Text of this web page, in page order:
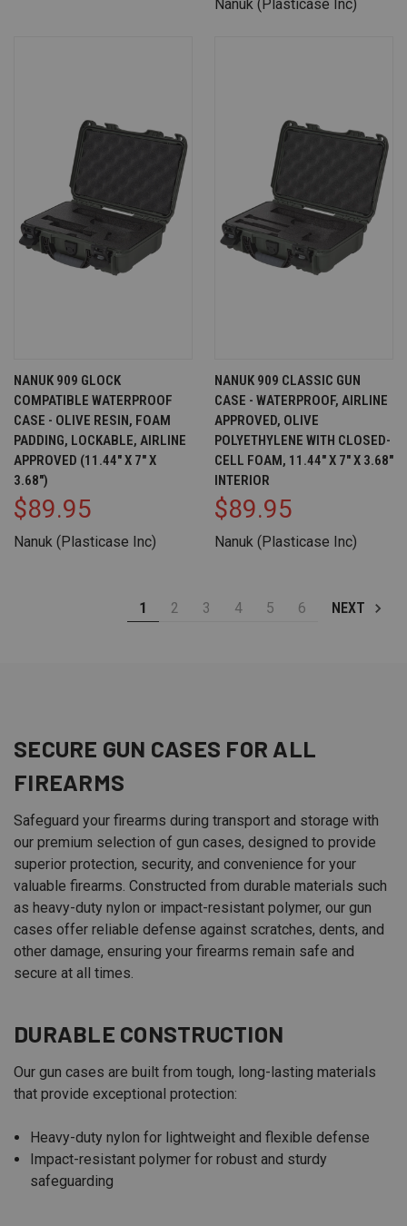
Nanuk (Plasticase Inc)
NANUK 909 GLOCK
COMPATIBLE WATERPROOF
CASE - OLIVE RESIN, FOAM
PADDING, LOCKABLE, AIRLINE
APPROVED (11.44" X 7" X
3.68")
$89.95
Nanuk (Plasticase Inc)
NANUK 909 CLASSIC GUN
CASE - WATERPROOF, AIRLINE
APPROVED, OLIVE
POLYETHYLENE WITH CLOSED-
CELL FOAM, 11.44" X 7" X 3.68"
INTERIOR
$89.95
Nanuk (Plasticase Inc)
1 2 3 4 5 6 NEXT
SECURE GUN CASES FOR ALL
FIREARMS
Safeguard your firearms during transport and storage with
our premium selection of gun cases, designed to provide
superior protection, security, and convenience for your
valuable firearms. Constructed from durable materials such
as heavy-duty nylon or impact-resistant polymer, our gun
cases offer reliable defense against scratches, dents, and
other damage, ensuring your firearms remain safe and
secure at all times.
DURABLE CONSTRUCTION
Our gun cases are built from tough, long-lasting materials
that provide exceptional protection:
Heavy-duty nylon for lightweight and flexible defense
Impact-resistant polymer for robust and sturdy
safeguarding